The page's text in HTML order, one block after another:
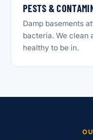
PESTS &
Damp basements
bacteria. We clean
healthy to be in.